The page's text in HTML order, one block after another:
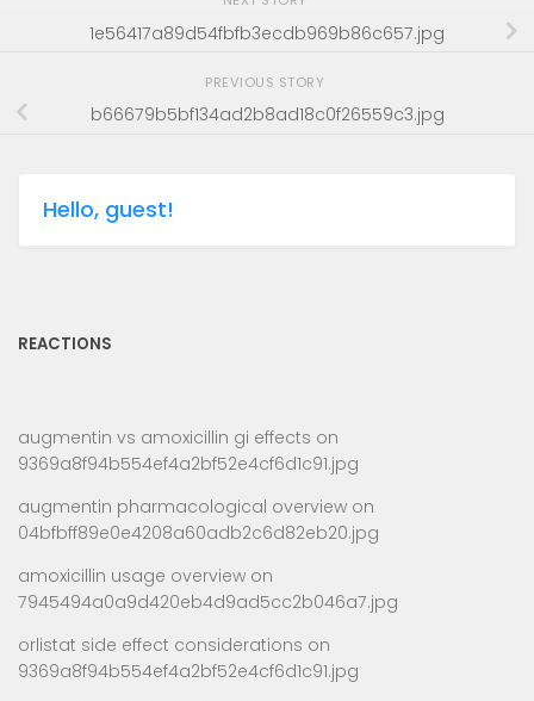
1e56417a89d54fbfb3ecdb969b86c657.jpg
PREVIOUS STORY
b66679b5bf134ad2b8ad18c0f26559c3.jpg
Hello, guest!
REACTIONS
augmentin vs amoxicillin gi effects on
9369a8f94b554ef4a2bf52e4cf6d1c91.jpg
augmentin pharmacological overview on
04bfbff89e0e4208a60adb2c6d82eb20.jpg
amoxicillin usage overview on
7945494a0a9d420eb4d9ad5cc2b046a7.jpg
orlistat side effect considerations on
9369a8f94b554ef4a2bf52e4cf6d1c91.jpg